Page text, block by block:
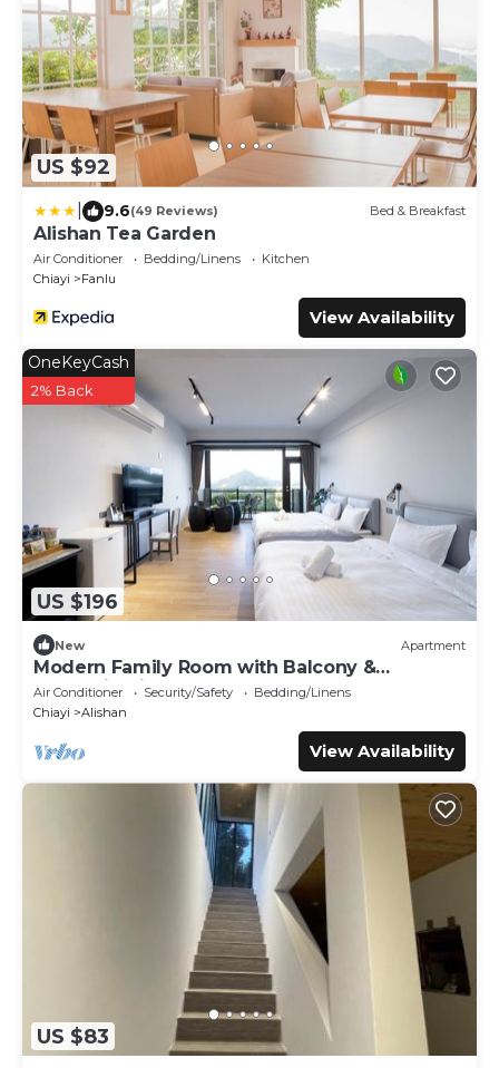
US $92
9.6(49 Reviews) Bed & Breakfast
Alishan Tea Garden
Air Conditioner Bedding/Linens
Kitchen
Chiayi
Fanlu
View Availability
US $196
OneKeyCash
2% Back
New Apartment
Modern Family Room with Balcony &
Mountain View – See You Soon Homestay,
Alishan
Air Conditioner Security/Safety
Bedding/Linens
Chiayi
Alishan
View Availability
US $83